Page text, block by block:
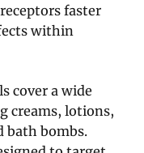
faster
within
cover a wide
creams, lotions,
bath bombs.